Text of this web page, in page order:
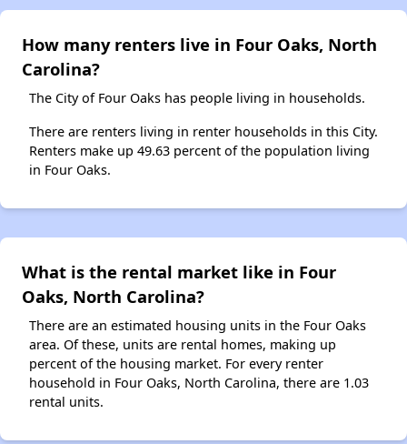
How many renters live in Four Oaks, North
Carolina?
The City of Four Oaks has people living in households.
There are renters living in renter households in this City.
Renters make up 49.63 percent of the population living
in Four Oaks.
What is the rental market like in Four
Oaks, North Carolina?
There are an estimated housing units in the Four Oaks
area. Of these, units are rental homes, making up
percent of the housing market. For every renter
household in Four Oaks, North Carolina, there are 1.03
rental units.